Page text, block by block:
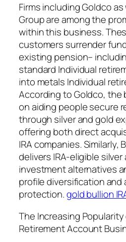
Firms including Goldco
Group are among the
within this business.
customers surrender
existing pension–
standard Individual
into metals Individual
According to Goldco,
on aiding people secure
through silver and gold
offering both direct
IRA companies. Similarly,
delivers IRA-eligible
investment alternatives
profile diversification and
protection.gold bullion
The Increasing
Retirement Account